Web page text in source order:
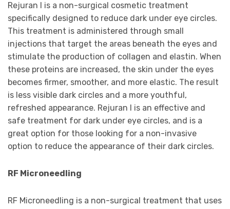
Rejuran I is a non-surgical cosmetic treatment
specifically designed to reduce dark under eye circles.
This treatment is administered through small
injections that target the areas beneath the eyes and
stimulate the production of collagen and elastin. When
these proteins are increased, the skin under the eyes
becomes firmer, smoother, and more elastic. The result
is less visible dark circles and a more youthful,
refreshed appearance. Rejuran I is an effective and
safe treatment for dark under eye circles, and is a
great option for those looking for a non-invasive
option to reduce the appearance of their dark circles.
RF Microneedling
RF Microneedling is a non-surgical treatment that uses